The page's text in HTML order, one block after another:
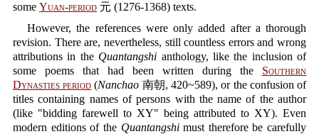
some Yuan-period 元 (1276-1368) texts.
However, the references were only added after a thorough
revision. There are, nevertheless, still countless errors and wrong
attributions in the Quantangshi anthology, like the inclusion of
some poems that had been written during the Southern
Dynasties period (Nanchao 南朝, 420~589), or the confusion of
titles containing names of persons with the name of the author
(like "bidding farewell to XY" being attributed to XY). Even
modern editions of the Quantangshimust therefore be carefully